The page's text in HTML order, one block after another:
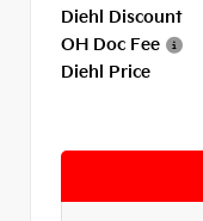
Diehl Discount
OH Doc Fee
Diehl Price